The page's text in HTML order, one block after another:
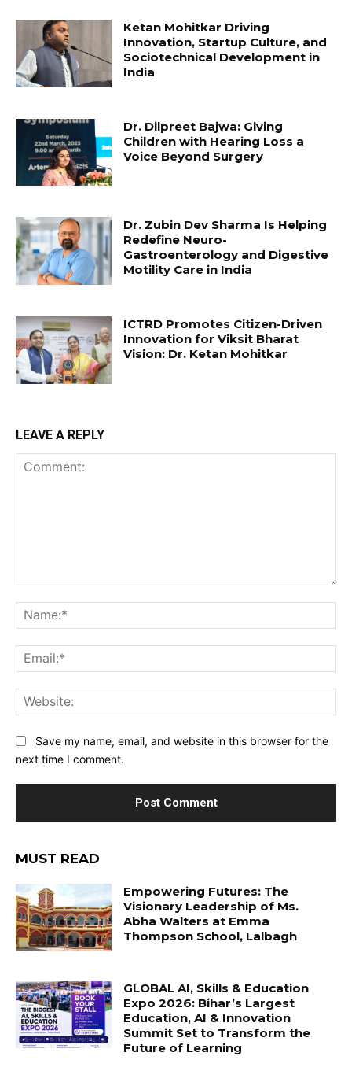
Ketan Mohitkar Driving
Innovation, Startup Culture, and
Sociotechnical Development in
India
Dr. Dilpreet Bajwa: Giving
Children with Hearing Loss a
Voice Beyond Surgery
Dr. Zubin Dev Sharma Is Helping
Redefine Neuro-
Gastroenterology and Digestive
Motility Care in India
ICTRD Promotes Citizen-Driven
Innovation for Viksit Bharat
Vision: Dr. Ketan Mohitkar
LEAVE A REPLY
Save my name, email, and website in this browser for the
next time I comment.
MUST READ
Empowering Futures: The
Visionary Leadership of Ms.
Abha Walters at Emma
Thompson School, Lalbagh
GLOBAL AI, Skills & Education
Expo 2026: Bihar’s Largest
Education, AI & Innovation
Summit Set to Transform the
Future of Learning